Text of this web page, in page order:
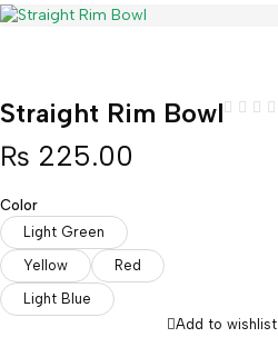
Straight Rim Bowl
₨ 225.00
Color
Light Green
Yellow
Red
Light Blue
Add to wishlist